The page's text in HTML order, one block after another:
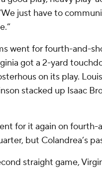
just have to
went for fourth-and-
got a 2-yard
on its play.
stacked up Isaac
for it again on
but Colandrea’s
straight game,